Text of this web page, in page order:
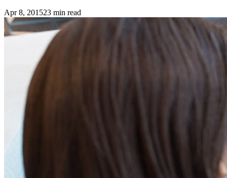
Apr 8, 201523 min read